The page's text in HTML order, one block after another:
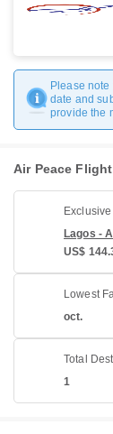
Please
date and
provide the
Air Peace
Lagos -
US$
Lowest
oct.
Total
1